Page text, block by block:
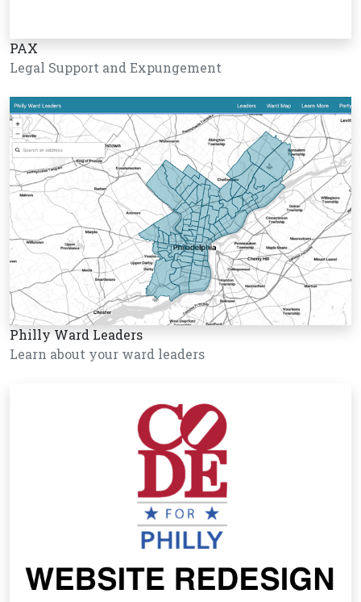
PAX
Legal Support and Expungement
Philly Ward Leaders
Learn about your ward leaders